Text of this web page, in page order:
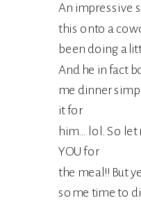
An impressive
this onto a
been doing a
And he in fact
me dinner
it for
him… lol. So let
YOU for
the meal!! But
some time to